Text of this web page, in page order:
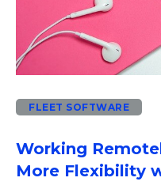
FLEET SOFTWARE
Working
More Flexibility